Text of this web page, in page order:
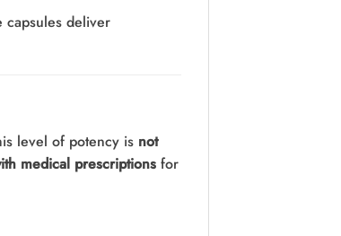
capsules deliver
level of potency is not
medical prescriptions for